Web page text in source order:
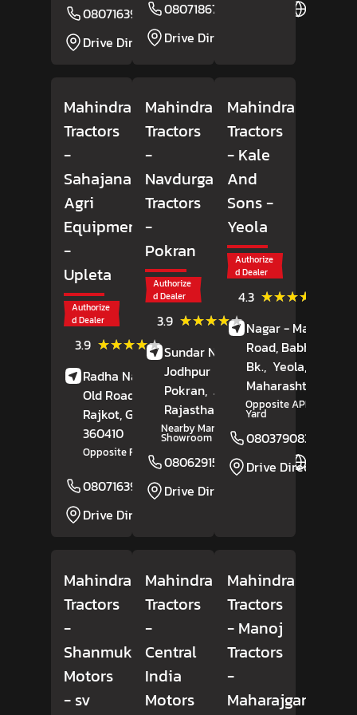
08071639084
Drive Direction
08071867064
Drive Direction
Mahindra
Tractors
-
Sahajanand
Agri
Equipment
-
Upleta
Authorize
d Dealer
3.9 ★★★★★
★★★★★ Reviews
Radha Nagar Society,
Old Road,
Upleta,
Rajkot, Gujarat-
360410
Opposite Radhika Marble
08071639162
Drive Direction
Mahindra
Tractors
-
Navdurga
Tractors
-
Pokran
Authorize
d Dealer
3.9 ★★★★★
★★★★★ Reviews
Sundar Nagar,
Jodhpur Road,
Pokran, Jaisalmer,
Rajasthan
- 345021
Nearby Maruti Suzuki
Showroom
08062915912
Drive Direction
Mahindra
Tractors
- Kale
And
Sons-
Yeola
Authorize
d Dealer
4.3 ★★★★★
★★★★★
Nagar - Manmad
Road, Babhulgaon
Bk., Yeola,
Maharashtra
Opposite APMC Market
Yard
08037908309
Drive Direction
Mahindra
Tractors
-
Shanmuki
Motors
- sv
Mahindra
Tractors
-
Central
India
Motors
Mahindra
Tractors
- Manoj
Tractors
-
Maharajganj